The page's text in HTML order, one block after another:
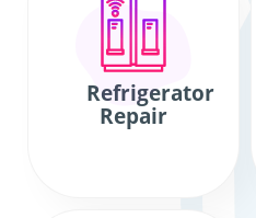
Refrigerator
Repair